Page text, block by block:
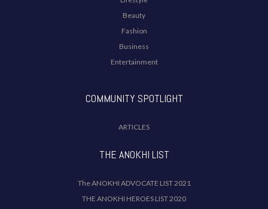
Beauty
Fashion
Business
Entertainment
COMMUNITY SPOTLIGHT
ARTICLES
THE ANOKHI LIST
The ANOKHI ADVOCATE LIST 2021
THE ANOKHI HEROES LIST 2020